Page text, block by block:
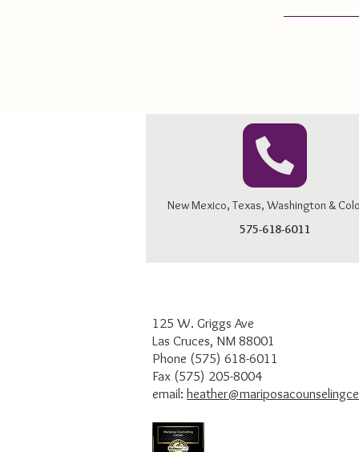
New Mexico, Texas, Washington &
575-618-6011
125 W. Griggs Ave
Las Cruces, NM 88001
Phone (575) 618-6011
Fax (575) 205-8004
email: